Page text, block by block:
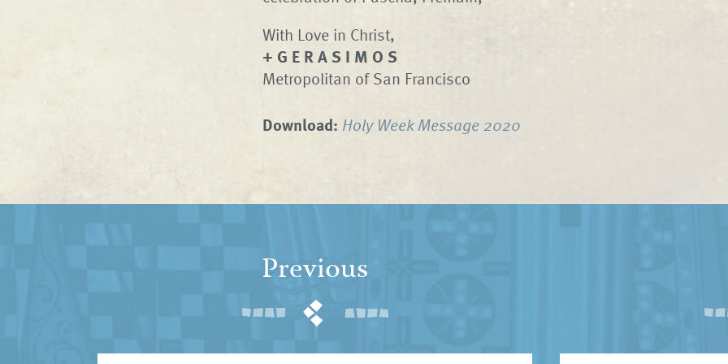
With Love in Christ,
+ G E R A S I M O S
Metropolitan of San Francisco
Download: Holy Week Message 2020
Previous